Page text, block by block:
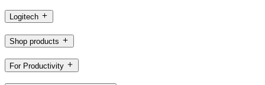
Logitech
Shop products
For Productivity